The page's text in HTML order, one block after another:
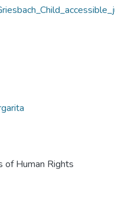
of Human Rights